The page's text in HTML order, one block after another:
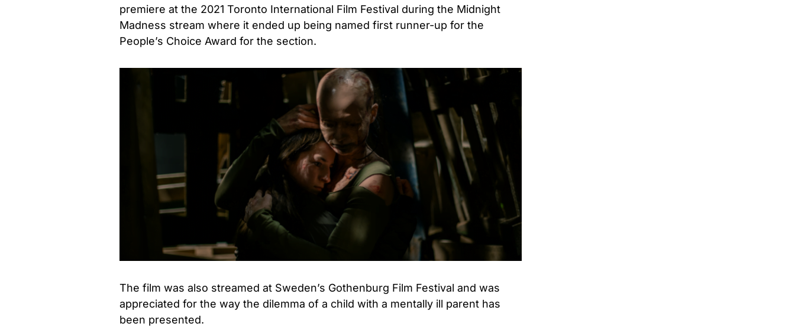
premiere at the 2021 Toronto International Film Festival during the Midnight
Madness stream where it ended up being named first runner-up for the
People’s Choice Award for the section.
The film was also streamed at Sweden’s Gothenburg Film Festival and was
appreciated for the way the dilemma of a child with a mentally ill parent has
been presented.